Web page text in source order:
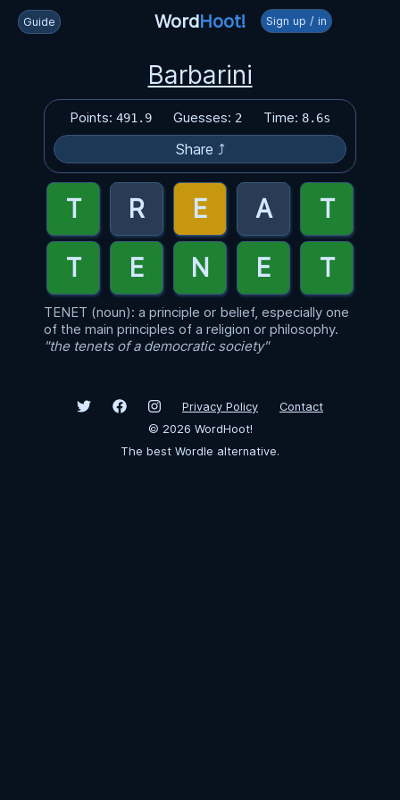
Guide WordHoot! Sign up / in
Barbarini
Points: 491.9 Guesses: 2 Time: 8.6s
Share ⤴
TENET (noun): a principle or belief, especially one
of the main principles of a religion or philosophy.
"the tenets of a democratic society"
Privacy Policy
Contact
© 2026 WordHoot!
The best Wordle alternative.